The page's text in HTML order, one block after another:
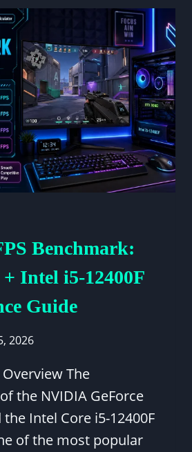
Benchmark:
Intel i5-12400F
Guide
2026
The
the NVIDIA GeForce
the Intel Core i5-12400F
of the most popular